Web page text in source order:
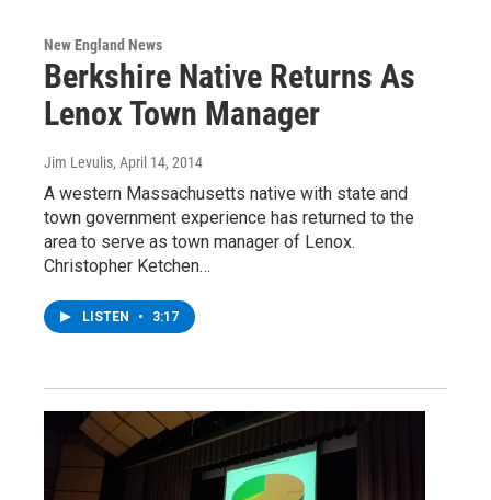
New England News
Berkshire Native Returns As
Lenox Town Manager
Jim Levulis, April 14, 2014
A western Massachusetts native with state and
town government experience has returned to the
area to serve as town manager of Lenox.
Christopher Ketchen…
LISTEN • 3:17